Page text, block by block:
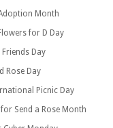
Month
for D Day
Day
Rose Day
Picnic Day
Send a Rose Month